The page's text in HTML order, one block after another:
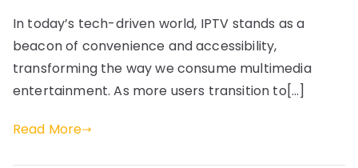
In today’s tech-driven world, IPTV stands as a
beacon of convenience and accessibility,
transforming the way we consume multimedia
entertainment. As more users transition to[…]
Read More